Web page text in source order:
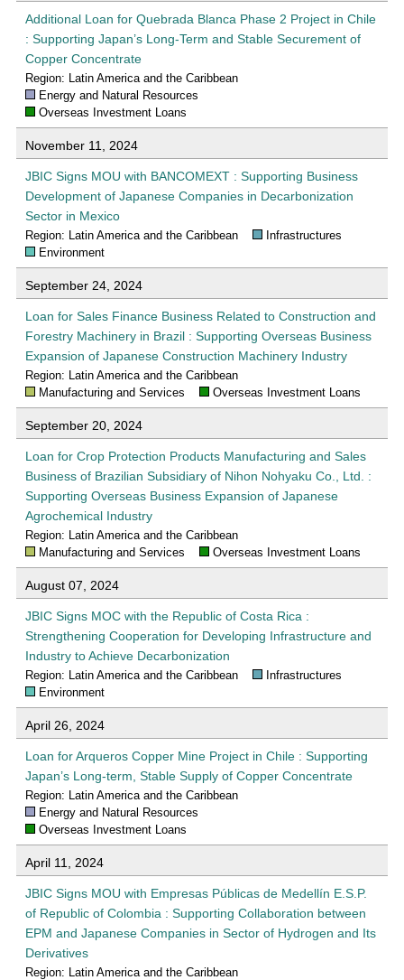
Additional Loan for Quebrada Blanca Phase 2 Project in Chile
: Supporting Japan’s Long-Term and Stable Securement of
Copper Concentrate
Region: Latin America and the Caribbean
Energy and Natural Resources
Overseas Investment Loans
November 11, 2024
JBIC Signs MOU with BANCOMEXT : Supporting Business
Development of Japanese Companies in Decarbonization
Sector in Mexico
Region: Latin America and the Caribbean
Infrastructures
Environment
September 24, 2024
Loan for Sales Finance Business Related to Construction and
Forestry Machinery in Brazil : Supporting Overseas Business
Expansion of Japanese Construction Machinery Industry
Region: Latin America and the Caribbean
Manufacturing and Services
Overseas Investment Loans
September 20, 2024
Loan for Crop Protection Products Manufacturing and Sales
Business of Brazilian Subsidiary of Nihon Nohyaku Co., Ltd. :
Supporting Overseas Business Expansion of Japanese
Agrochemical Industry
Region: Latin America and the Caribbean
Manufacturing and Services
Overseas Investment Loans
August 07, 2024
JBIC Signs MOC with the Republic of Costa Rica :
Strengthening Cooperation for Developing Infrastructure and
Industry to Achieve Decarbonization
Region: Latin America and the Caribbean
Infrastructures
Environment
April 26, 2024
Loan for Arqueros Copper Mine Project in Chile : Supporting
Japan’s Long-term, Stable Supply of Copper Concentrate
Region: Latin America and the Caribbean
Energy and Natural Resources
Overseas Investment Loans
April 11, 2024
JBIC Signs MOU with Empresas Públicas de Medellín E.S.P.
of Republic of Colombia : Supporting Collaboration between
EPM and Japanese Companies in Sector of Hydrogen and Its
Derivatives
Region: Latin America and the Caribbean